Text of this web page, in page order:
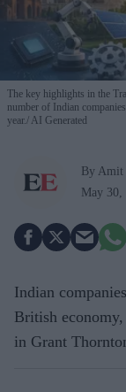
The key highlights in the
number of Indian
year. AI Generated
By Amit
May 30,
Indian
British
in Grant